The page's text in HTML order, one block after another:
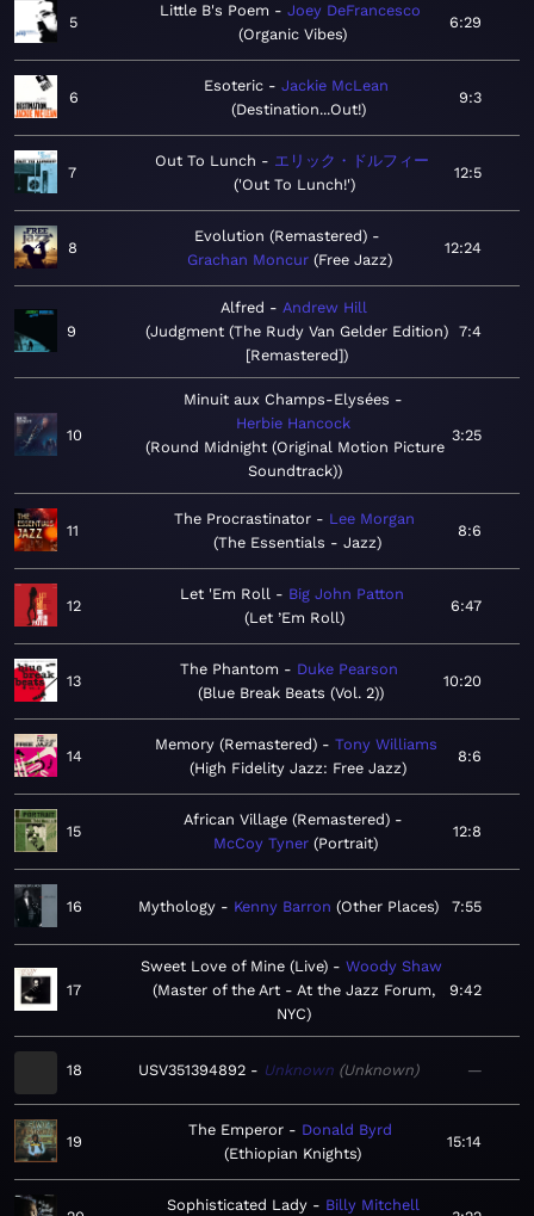
5
Little B's Poem
Joey DeFrancesco
Organic Vibes
6:29
6
Esoteric
Jackie McLean
Destination...Out!
9:3
7
Out To Lunch
エリック・ドルフィー
'Out To Lunch!'
12:5
8
Evolution (Remastered)
Grachan Moncur Free Jazz
12:24
9
Alfred
Andrew Hill
Judgment (The Rudy Van Gelder Edition)
[Remastered]
7:4
10
Minuit aux Champs-Elysées
Herbie Hancock
Round Midnight (Original Motion Picture
Soundtrack)
3:25
11
The Procrastinator
Lee Morgan
The Essentials - Jazz
8:6
12
Let 'Em Roll
Big John Patton
Let ’Em Roll
6:47
13
The Phantom
Duke Pearson
Blue Break Beats (Vol. 2)
10:20
14
Memory (Remastered)
Tony Williams
High Fidelity Jazz: Free Jazz
8:6
15
African Village (Remastered)
McCoy Tyner Portrait
12:8
16 Mythology Kenny Barron Other Places 7:55
17
Sweet Love of Mine (Live)
Woody Shaw
Master of the Art - At the Jazz Forum,
NYC
9:42
18 USV351394892 Unknown Unknown —
19
The Emperor
Donald Byrd
Ethiopian Knights
15:14
Sophisticated Lady Billy Mitchell